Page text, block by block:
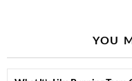
YOU